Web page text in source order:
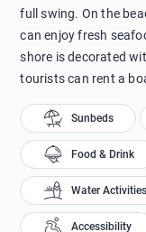
full swing. On the
can enjoy fresh
shore is decorated
tourists can rent a
Sunbeds
Food & Drink
Water Activities
Accessibility